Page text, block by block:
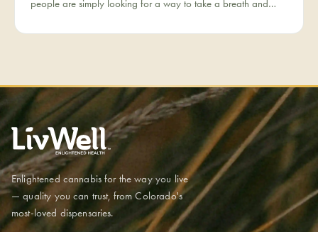
people are simply looking for a way to take a breath and
Enlightened cannabis for the way you live
— quality you can trust, from Colorado's
most-loved dispensaries.